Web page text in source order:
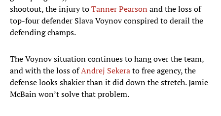
shootout, the injury toTanner Pearson and the loss of
top-four defender Slava Voynov conspired to derail the
defending champs.
The Voynov situation continues to hang over the team,
and with the loss ofAndrej Sekerato free agency, the
defense looks shakier than it did down the stretch. Jamie
McBain won’t solve that problem.